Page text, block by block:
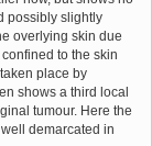
possibly slightly
overlying skin due
to the skin
place by
shows a third local
tumour. Here the
demarcated in